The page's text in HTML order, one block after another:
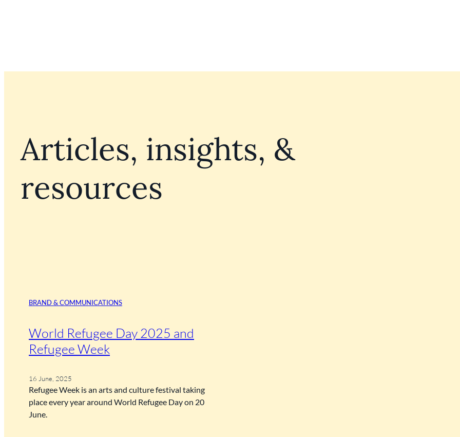
Articles, insights, &
resources
BRAND & COMMUNICATIONS
World Refugee Day 2025 and
Refugee Week
16 June, 2025
Refugee Week is an arts and culture festival taking
place every year around World Refugee Day on 20
June.